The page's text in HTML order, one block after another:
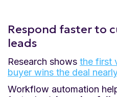
Respond faster to
leads
Research shows the first
buyer wins the deal
Workflow automation